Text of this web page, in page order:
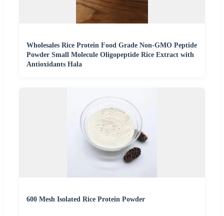
Wholesales Rice Protein Food Grade Non-GMO Peptide
Powder Small Molecule Oligopeptide Rice Extract with
Antioxidants Hala
600 Mesh Isolated Rice Protein Powder